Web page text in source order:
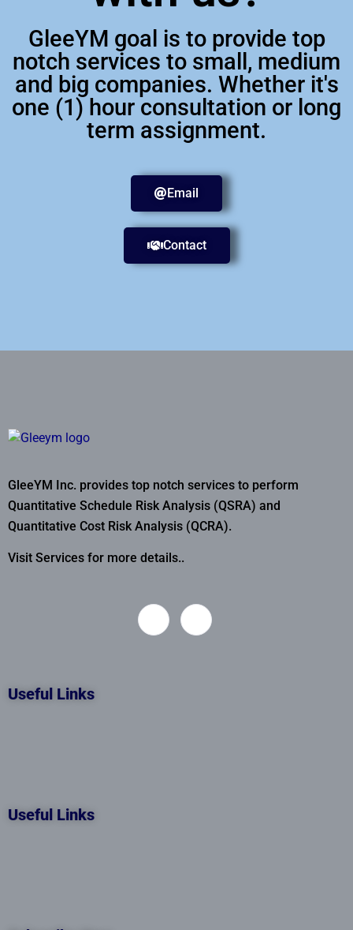
GleeYM goal is to provide top
notch services to small, medium
and big companies. Whether it's
one (1) hour consultation or long
term assignment.
Email
Contact
GleeYM Inc. provides top notch services to perform
Quantitative Schedule Risk Analysis (QSRA) and
Quantitative Cost Risk Analysis (QCRA).
Visit Services for more details..
Useful Links
Useful Links